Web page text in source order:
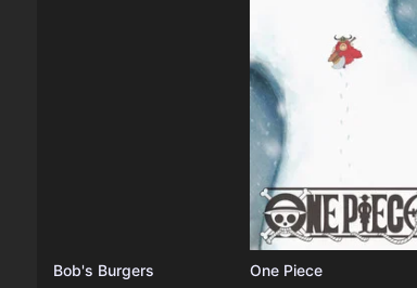
Bob's Burgers One Piece